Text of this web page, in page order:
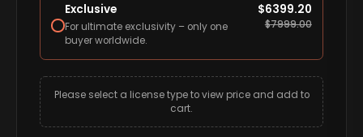
Exclusive
For ultimate exclusivity – only one
buyer worldwide.
$6399.20
$7999.00
Please select a license type to view price and add to
cart.